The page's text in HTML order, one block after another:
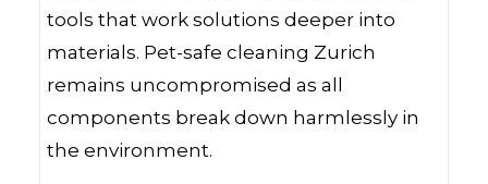
tools that work solutions deeper into
materials. Pet-safe cleaning Zurich
remains uncompromised as all
components break down harmlessly in
the environment.